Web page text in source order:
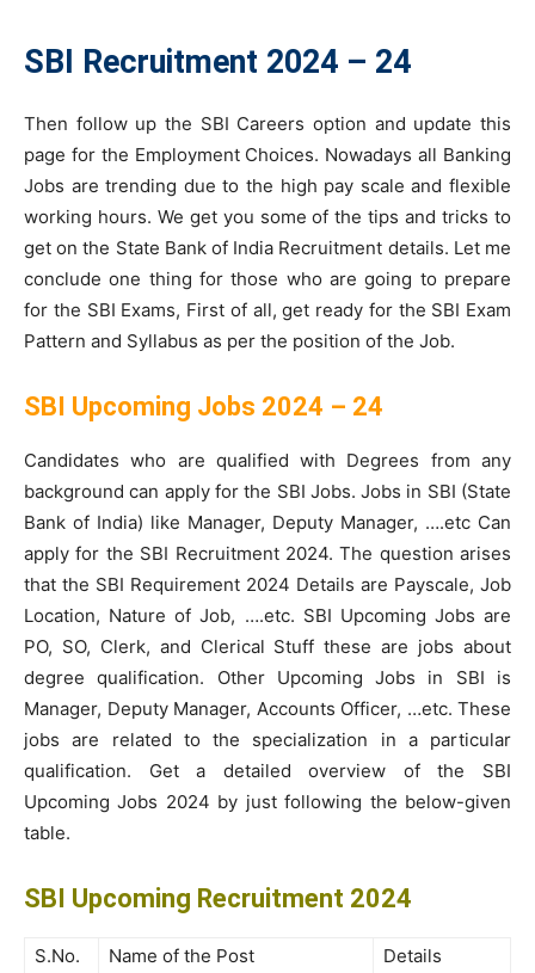
SBI Recruitment 2024 – 24
Then follow up the SBI Careers option and update this
page for the Employment Choices. Nowadays all Banking
Jobs are trending due to the high pay scale and flexible
working hours. We get you some of the tips and tricks to
get on the State Bank of India Recruitment details. Let me
conclude one thing for those who are going to prepare
for the SBI Exams, First of all, get ready for the SBI Exam
Pattern and Syllabus as per the position of the Job.
SBI Upcoming Jobs 2024 – 24
Candidates who are qualified with Degrees from any
background can apply for the SBI Jobs. Jobs in SBI (State
Bank of India) like Manager, Deputy Manager, ….etc Can
apply for the SBI Recruitment 2024. The question arises
that the SBI Requirement 2024 Details are Payscale, Job
Location, Nature of Job, ….etc. SBI Upcoming Jobs are
PO, SO, Clerk, and Clerical Stuff these are jobs about
degree qualification. Other Upcoming Jobs in SBI is
Manager, Deputy Manager, Accounts Officer, …etc. These
jobs are related to the specialization in a particular
qualification. Get a detailed overview of the SBI
Upcoming Jobs 2024 by just following the below-given
table.
SBI Upcoming Recruitment 2024
S.No. Name of the Post Details